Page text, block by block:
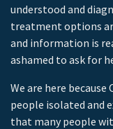
understood and
treatment options
and information is
ashamed to ask for
We are here
people isolated and
that many people